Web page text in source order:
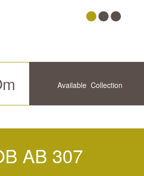
Available Collection
AB 307